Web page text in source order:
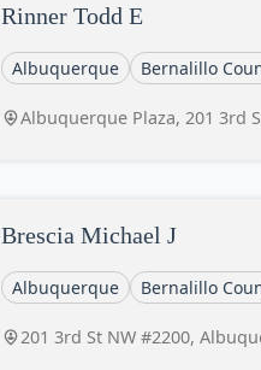
Rinner Todd E
Albuquerque Bernalillo
Albuquerque Plaza, 201 3rd
Brescia Michael J
Albuquerque Bernalillo
201 3rd St NW #2200,